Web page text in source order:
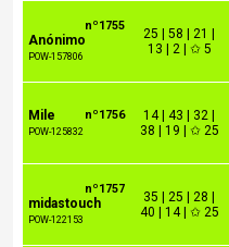
nº1755
Anónimo
POW-157806
25 | 58 | 21 |
13 | 2 | ✩ 5
nº1756
Mile
POW-125832
14 | 43 | 32 |
38 | 19 | ✩ 25
nº1757
midastouch
POW-122153
35 | 25 | 28 |
40 | 14 | ✩ 25